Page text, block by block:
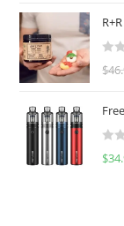
d
0
u
o
f
R
d
0
$
R
$